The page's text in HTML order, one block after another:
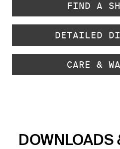
FIND A
DETAILED
CARE &
DOWNLOADS